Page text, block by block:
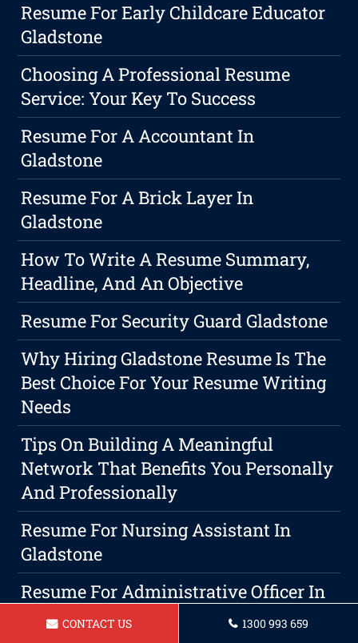
Resume For Early Childcare Educator
Gladstone
Choosing A Professional Resume
Service: Your Key To Success
Resume For A Accountant In
Gladstone
Resume For A Brick Layer In
Gladstone
How To Write A Resume Summary,
Headline, And An Objective
Resume For Security Guard Gladstone
Why Hiring Gladstone Resume Is The
Best Choice For Your Resume Writing
Needs
Tips On Building A Meaningful
Network That Benefits You Personally
And Professionally
Resume For Nursing Assistant In
Gladstone
Resume For Administrative Officer In
Gladstone
CONTACT US 1300 993 659